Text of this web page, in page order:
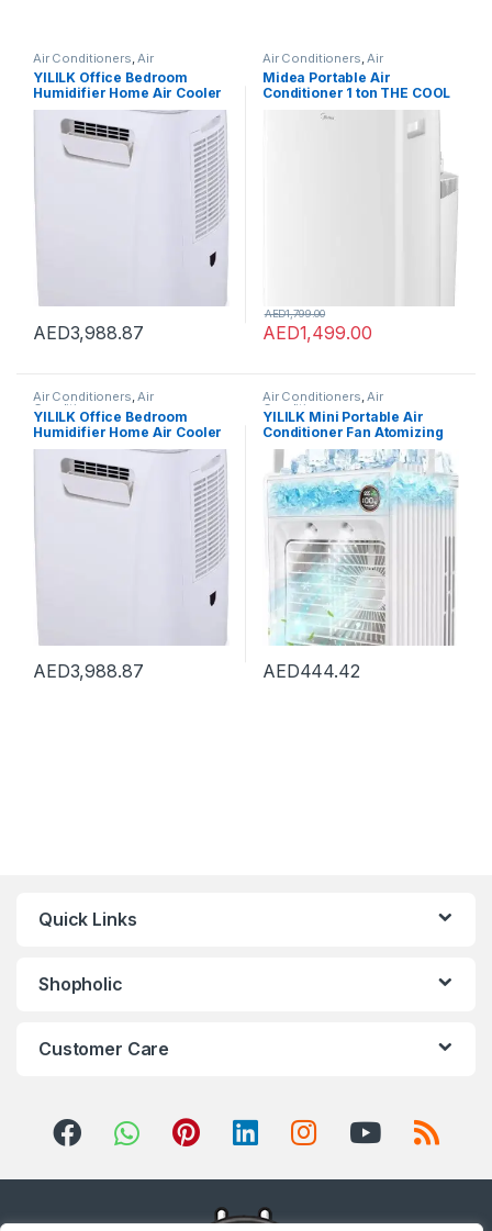
Air Conditioners Air
Conditioners
YILILK Office Bedroom
Humidifier Home Air Cooler
Portable Air Conditioner
Portable Desktop Air Cooler
Humidifier
AED3,988.87
Air Conditioners Air
Conditioners
Midea Portable Air
Conditioner 1 ton THE COOL
BOX, Rotary Compressor,
Mobile Air Conditioner for
Home&Office&Car&Campin
AED1,499.00
AED1,799.00
Air Conditioners,Air
Conditioners
YILILK Office Bedroom
Humidifier Home Air Cooler
Portable Air Conditioner
Portable Desktop Air Cooler
Humidifier
AED3,988.87
Air Conditioners,Air
Conditioners
YILILK Mini Portable Air
Conditioner Fan Atomizing
Desktop USB Air Cooling Fan
Air Cooler Humidifier For
Home Outdoor
AED444.42
Quick Links
Shopholic
Customer Care